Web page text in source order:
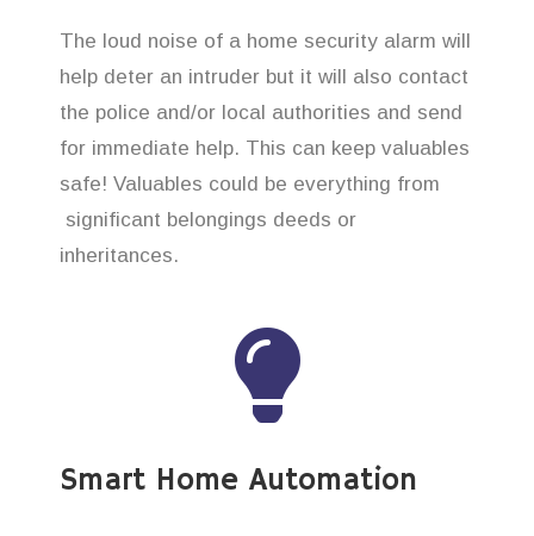
The loud noise of a home security alarm will
help deter an intruder but it will also contact
the police and/or local authorities and send
for immediate help. This can keep valuables
safe! Valuables could be everything from
significant belongings deeds or
inheritances.
Smart Home Automation